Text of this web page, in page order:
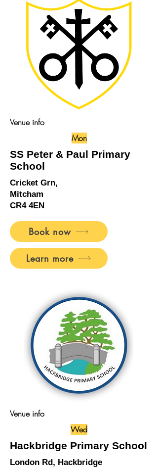
Venue info
Mon
SS Peter & Paul Primary
School
Cricket Grn,
Mitcham
CR4 4EN
Book now
Learn more
Venue info
Wed
Hackbridge Primary School
London Rd, Hackbridge